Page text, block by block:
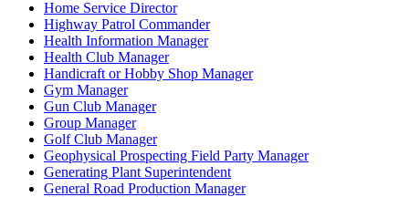
Home Service Director
Highway Patrol Commander
Health Information Manager
Health Club Manager
Handicraft or Hobby Shop Manager
Gym Manager
Gun Club Manager
Group Manager
Golf Club Manager
Geophysical Prospecting Field Party Manager
Generating Plant Superintendent
General Road Production Manager